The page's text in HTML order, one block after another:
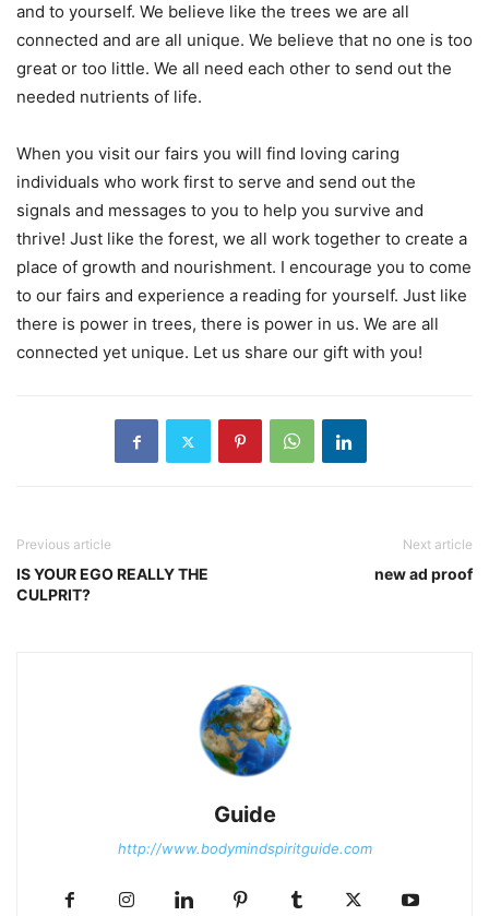
and to yourself. We believe like the trees we are all
connected and are all unique. We believe that no one is too
great or too little. We all need each other to send out the
needed nutrients of life.
When you visit our fairs you will find loving caring
individuals who work first to serve and send out the
signals and messages to you to help you survive and
thrive! Just like the forest, we all work together to create a
place of growth and nourishment. I encourage you to come
to our fairs and experience a reading for yourself. Just like
there is power in trees, there is power in us. We are all
connected yet unique. Let us share our gift with you!
Previous article
IS YOUR EGO REALLY THE
CULPRIT?
Next article
new ad proof
Guide
http://www.bodymindspiritguide.com